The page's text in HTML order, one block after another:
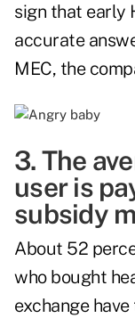
sign that early
accurate
MEC, the
3. The
user is
subsidy
About 52
who bought
exchange